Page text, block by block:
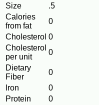
Size
.5
Calories
from fat
0
Cholesterol 0
Cholesterol
per unit
0
Dietary
Fiber
0
Iron
0
Protein
0